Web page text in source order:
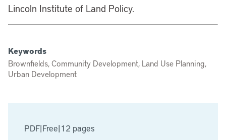
PDF|Free|12 pages
Lincoln Institute of Land Policy.
Keywords
Brownfields, Community Development, Land Use Planning,
Urban Development